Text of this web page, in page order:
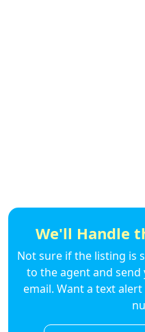
We'll Handle
Not sure if the listing is
to the agent and send
email. Want a text